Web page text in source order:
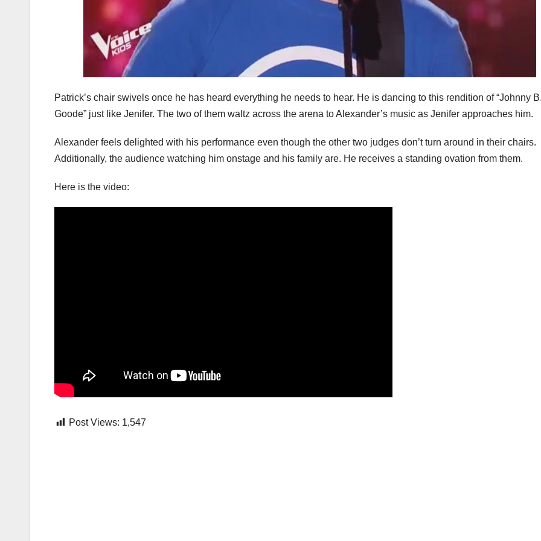
Patrick’s chair swivels once he has heard everything he needs to hear. He is dancing to this rendition of “Johnny
Goode” just like Jenifer. The two of them waltz across the arena to Alexander’s music as Jenifer approaches him.
Alexander feels delighted with his performance even though the other two judges don’t turn around in their chairs.
Additionally, the audience watching him onstage and his family are. He receives a standing ovation from them.
Here is the video:
Post Views: 1,547